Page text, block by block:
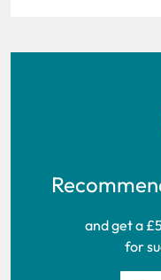
and get a
for